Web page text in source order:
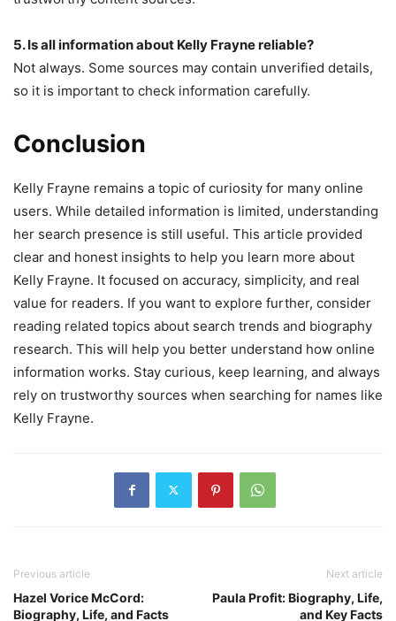
5. Is all information about Kelly Frayne reliable?
Not always. Some sources may contain unverified details,
so it is important to check information carefully.
Conclusion
Kelly Frayne remains a topic of curiosity for many online
users. While detailed information is limited, understanding
her search presence is still useful. This article provided
clear and honest insights to help you learn more about
Kelly Frayne. It focused on accuracy, simplicity, and real
value for readers. If you want to explore further, consider
reading related topics about search trends and biography
research. This will help you better understand how online
information works. Stay curious, keep learning, and always
rely on trustworthy sources when searching for names like
Kelly Frayne.
Previous article
Hazel Vorice McCord:
Biography, Life, and Facts
Next article
Paula Profit: Biography, Life,
and Key Facts